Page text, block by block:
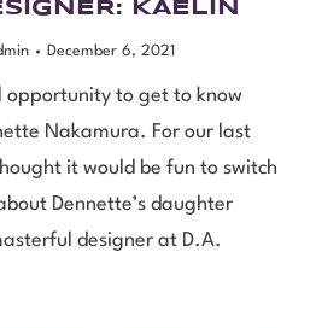
KAELIN
December 6, 2021
opportunity to get to know
Nakamura. For our last
it would be fun to switch
Dennette’s daughter
designer at D.A.